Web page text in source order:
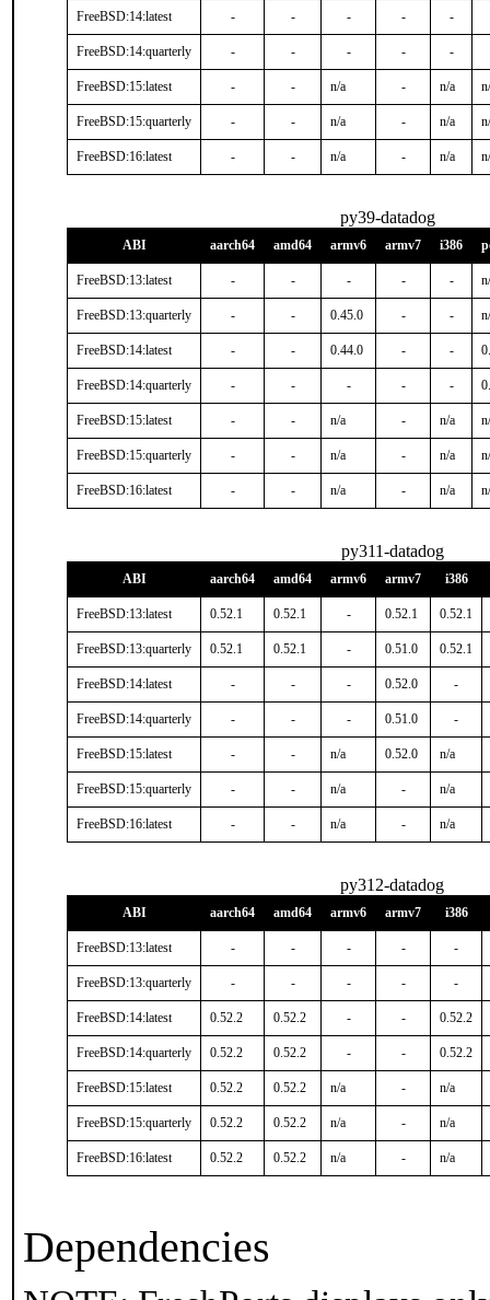
FreeBSD:14:latest - - - - -
FreeBSD:14:quarterly - - - - -
FreeBSD:15:latest - - n/a - n/a
FreeBSD:15:quarterly - - n/a - n/a
FreeBSD:16:latest - - n/a - n/a
py39-datadog
ABI aarch64 amd64 armv6 armv7 i386
FreeBSD:13:latest - - - - -
FreeBSD:13:quarterly - - 0.45.0 - -
FreeBSD:14:latest - - 0.44.0 - -
FreeBSD:14:quarterly - - - - -
FreeBSD:15:latest - - n/a - n/a
FreeBSD:15:quarterly - - n/a - n/a
FreeBSD:16:latest - - n/a - n/a
py311-datadog
ABI aarch64 amd64 armv6 armv7 i386
FreeBSD:13:latest 0.52.1 0.52.1 - 0.52.1 0.52.1
FreeBSD:13:quarterly 0.52.1 0.52.1 - 0.51.0 0.52.1
FreeBSD:14:latest - - - 0.52.0 -
FreeBSD:14:quarterly - - - 0.51.0 -
FreeBSD:15:latest - - n/a 0.52.0 n/a
FreeBSD:15:quarterly - - n/a - n/a
FreeBSD:16:latest - - n/a - n/a
py312-datadog
ABI aarch64 amd64 armv6 armv7 i386
FreeBSD:13:latest - - - - -
FreeBSD:13:quarterly - - - - -
FreeBSD:14:latest 0.52.2 0.52.2 - - 0.52.2
FreeBSD:14:quarterly 0.52.2 0.52.2 - - 0.52.2
FreeBSD:15:latest 0.52.2 0.52.2 n/a - n/a
FreeBSD:15:quarterly 0.52.2 0.52.2 n/a - n/a
FreeBSD:16:latest 0.52.2 0.52.2 n/a - n/a
Dependencies